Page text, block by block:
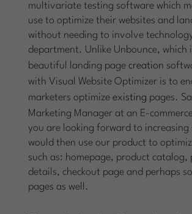
multivariate testing software which
use to optimize their websites and
without needing to involve
department. Unlike Unbounce, which
beautiful landing pagecreation
with Visual Website Optimizer is to
marketers optimizeexisting pages.
Marketing Manager at an E-
you are looking forward to increasing
would then use our product to
such as: homepage, product catalog,
details, checkout page and perhaps
pages as well.